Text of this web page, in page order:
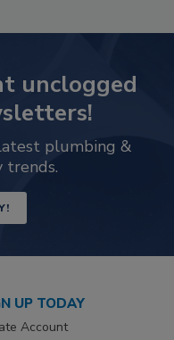
unclogged
plumbing &
trends.
UP TODAY
Account